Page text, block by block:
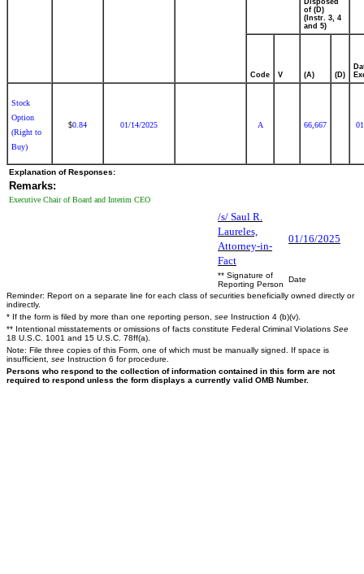
Disposed
of (D)
(Instr. 3, 4
and 5)
Code V (A) (D)
Stock
Option
(Right to
Buy)
$0.84 01/14/2025 A 66,667
Explanation of Responses:
Remarks:
Executive Chair of Board and Interim CEO
/s/ Saul R.
Laureles,
Attorney-in-
Fact
01/16/2025
** Signature of
Reporting Person
Date
Reminder: Report on a separate line for each class of securities beneficially owned directly or
indirectly.
* If the form is filed by more than one reporting person, see Instruction 4 (b)(v).
** Intentional misstatements or omissions of facts constitute Federal Criminal Violations See
18 U.S.C. 1001 and 15 U.S.C. 78ff(a).
Note: File three copies of this Form, one of which must be manually signed. If space is
insufficient, see Instruction 6 for procedure.
Persons who respond to the collection of information contained in this form are not
required to respond unless the form displays a currently valid OMB Number.